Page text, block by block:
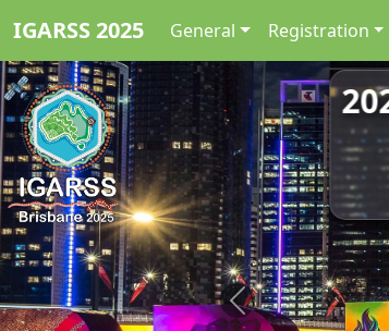
IGARSS 2025 General Registration
Previous